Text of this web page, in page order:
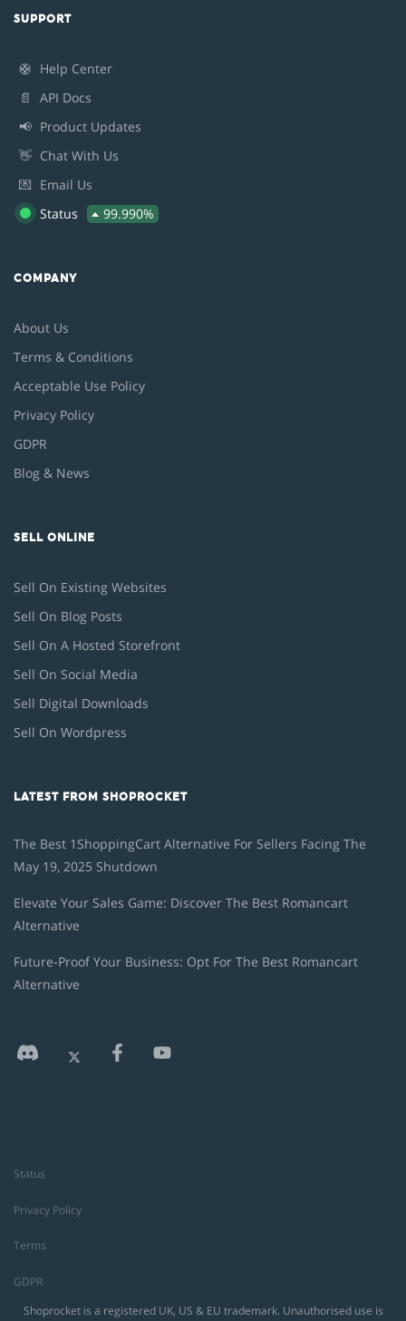
SUPPORT
🛟 Help Center
📄
API Docs
📢 Product Updates
👋 Chat With Us
💌 Email Us
Status
99.990%
COMPANY
About Us
Terms & Conditions
Acceptable Use Policy
Privacy Policy
GDPR
Blog & News
SELL ONLINE
Sell On Existing Websites
Sell On Blog Posts
Sell On A Hosted Storefront
Sell On Social Media
Sell Digital Downloads
Sell On Wordpress
LATEST FROM SHOPROCKET
The Best 1ShoppingCart Alternative For Sellers Facing The
May 19, 2025 Shutdown
Elevate Your Sales Game: Discover The Best Romancart
Alternative
Future-Proof Your Business: Opt For The Best Romancart
Alternative
Status
Privacy Policy
Terms
GDPR
Shoprocket is a registered UK, US & EU trademark. Unauthorised use is